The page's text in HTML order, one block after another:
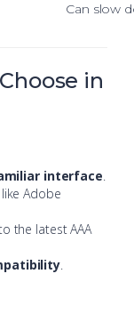
Can slow
in
interface.
like Adobe
the latest AAA
.